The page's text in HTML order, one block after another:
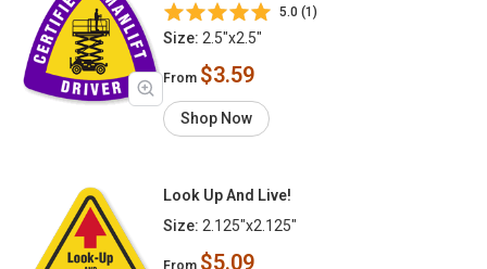
5.0 (1)
Size: 2.5"x2.5"
From $3.59
Shop Now
Look Up And Live!
Size: 2.125"x2.125"
From $5.09